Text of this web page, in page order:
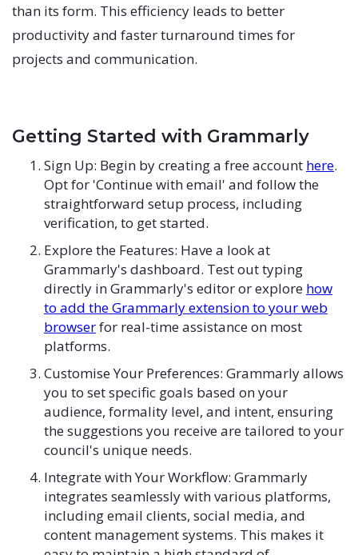
than its form. This efficiency leads to better
productivity and faster turnaround times for
projects and communication.
Getting Started with Grammarly
Sign Up: Begin by creating a free account here.
Opt for 'Continue with email' and follow the
straightforward setup process, including
verification, to get started.
Explore the Features: Have a look at
Grammarly's dashboard. Test out typing
directly in Grammarly's editor or explore how
to add the Grammarly extension to your web
browserfor real-time assistance on most
platforms.
Customise Your Preferences: Grammarly allows
you to set specific goals based on your
audience, formality level, and intent, ensuring
the suggestions you receive are tailored to your
council's unique needs.
Integrate with Your Workflow: Grammarly
integrates seamlessly with various platforms,
including email clients, social media, and
content management systems. This makes it